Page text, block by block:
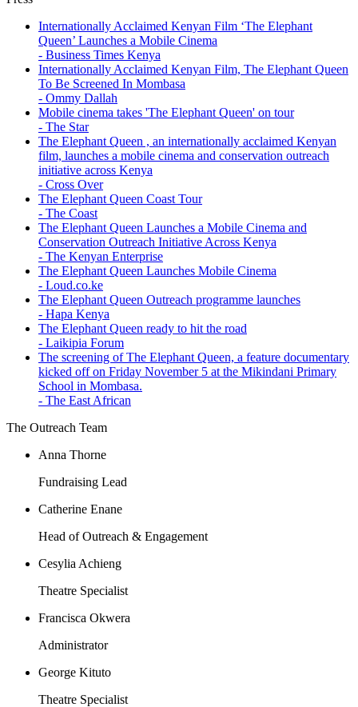
Internationally Acclaimed Kenyan Film ‘The Elephant
Queen’ Launches a Mobile Cinema
- Business Times Kenya
Internationally Acclaimed Kenyan Film, The Elephant Queen
To Be Screened In Mombasa
- Ommy Dallah
Mobile cinema takes 'The Elephant Queen' on tour
- The Star
The Elephant Queen , an internationally acclaimed Kenyan
film, launches a mobile cinema and conservation outreach
initiative across Kenya
- Cross Over
The Elephant Queen Coast Tour
- The Coast
The Elephant Queen Launches a Mobile Cinema and
Conservation Outreach Initiative Across Kenya
- The Kenyan Enterprise
The Elephant Queen Launches Mobile Cinema
- Loud.co.ke
The Elephant Queen Outreach programme launches
- Hapa Kenya
The Elephant Queen ready to hit the road
- Laikipia Forum
The screening of The Elephant Queen, a feature documentary
kicked off on Friday November 5 at the Mikindani Primary
School in Mombasa.
- The East African
The Outreach Team
Anna Thorne
Fundraising Lead
Catherine Enane
Head of Outreach & Engagement
Cesylia Achieng
Theatre Specialist
Francisca Okwera
Administrator
George Kituto
Theatre Specialist